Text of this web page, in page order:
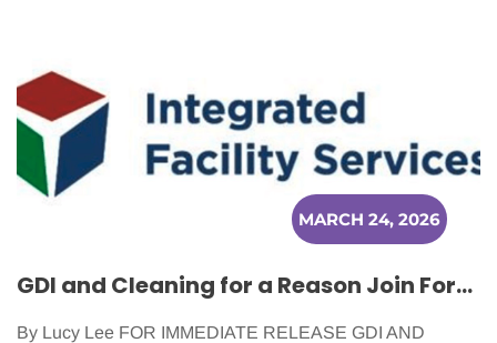
MARCH 24, 2026
GDI and Cleaning for a Reason Join Forces to Serve Cancer Patients in Seven Cities
By Lucy Lee FOR IMMEDIATE RELEASE GDI AND